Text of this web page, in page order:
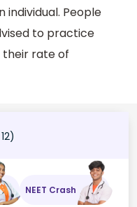
People
to practice
their rate of
NEET Crash